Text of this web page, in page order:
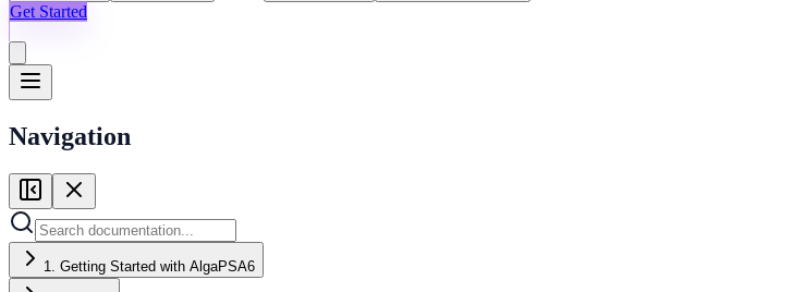
Get Started
Navigation
1. Getting Started with AlgaPSA6